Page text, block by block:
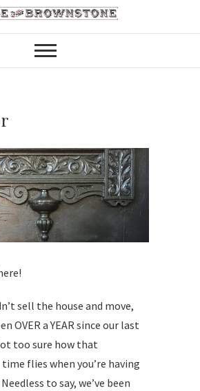
sell the house and move,
OVER a YEAR since our last
too sure how that
flies when you’re having
to say, we’ve been